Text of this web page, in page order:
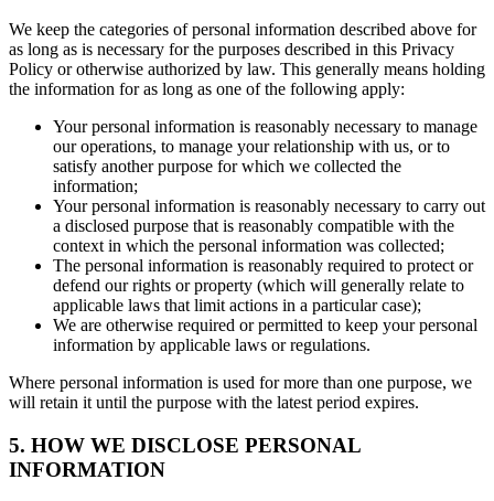
We keep the categories of personal information described above for
as long as is necessary for the purposes described in this Privacy
Policy or otherwise authorized by law. This generally means holding
the information for as long as one of the following apply:
Your personal information is reasonably necessary to manage
our operations, to manage your relationship with us, or to
satisfy another purpose for which we collected the
information;
Your personal information is reasonably necessary to carry out
a disclosed purpose that is reasonably compatible with the
context in which the personal information was collected;
The personal information is reasonably required to protect or
defend our rights or property (which will generally relate to
applicable laws that limit actions in a particular case);
We are otherwise required or permitted to keep your personal
information by applicable laws or regulations.
Where personal information is used for more than one purpose, we
will retain it until the purpose with the latest period expires.
5. HOW WE DISCLOSE PERSONAL
INFORMATION